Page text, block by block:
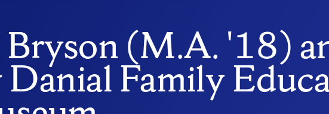
(M.A. '18)
Family